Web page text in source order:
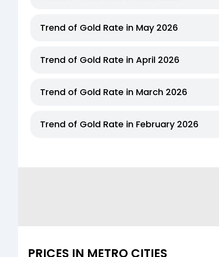
Trend of Gold Rate in May 2026
Trend of Gold Rate in April 2026
Trend of Gold Rate in March 2026
Trend of Gold Rate in February 2026
PRICES IN METRO CITIES